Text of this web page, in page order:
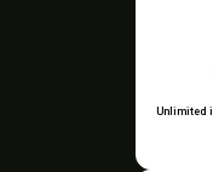
Unlimited